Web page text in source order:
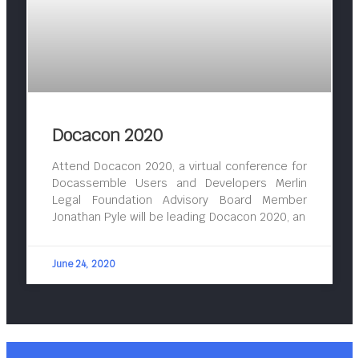
Docacon 2020
Attend Docacon 2020, a virtual conference for
Docassemble Users and Developers Merlin
Legal Foundation Advisory Board Member
Jonathan Pyle will be leading Docacon 2020, an
June 24, 2020